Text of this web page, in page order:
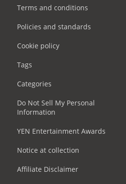
Terms and conditions
Policies and standards
Cookie policy
Tags
Categories
Do Not Sell My Personal
Information
YEN Entertainment Awards
Notice at collection
Affiliate Disclaimer